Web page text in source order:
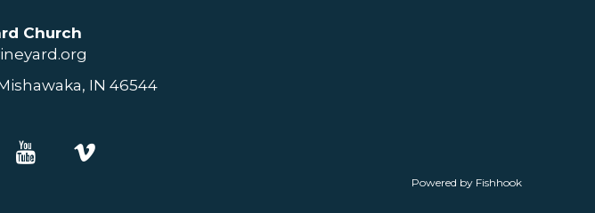
Church
IN 46544
Powered by Fishhook